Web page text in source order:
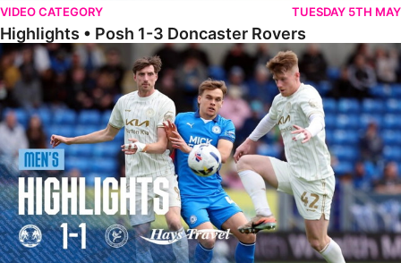
VIDEO CATEGORY TUESDAY 5TH MAY
Highlights • Posh 1-3 Doncaster Rovers
Highlights • Posh 1-1 Burton Albion